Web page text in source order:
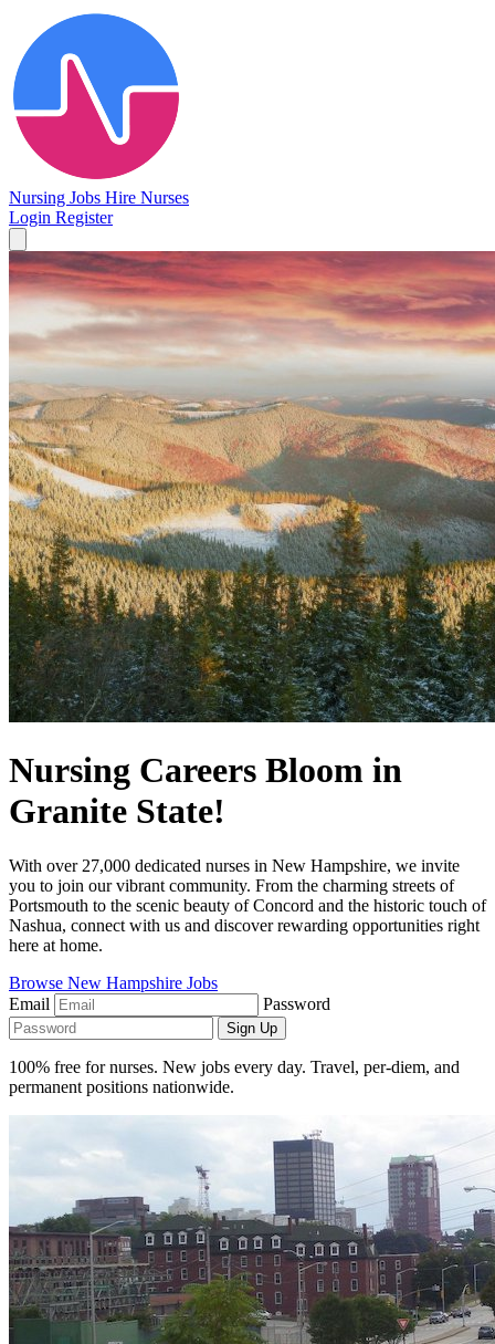
Nursing Jobs Hire Nurses
Login Register
Nursing Careers Bloom in
Granite State!
With over 27,000 dedicated nurses in New Hampshire, we invite
you to join our vibrant community. From the charming streets of
Portsmouth to the scenic beauty of Concord and the historic touch of
Nashua, connect with us and discover rewarding opportunities right
here at home.
Browse New Hampshire Jobs
Email
Password
Sign Up
100% free for nurses. New jobs every day. Travel, per-diem, and
permanent positions nationwide.